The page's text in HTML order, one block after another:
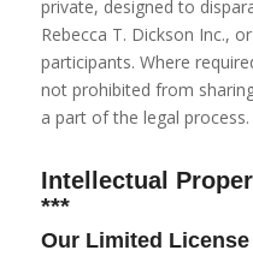
private, designed to
Rebecca T. Dickson Inc.,
participants. Where
not prohibited from
a part of the legal process.
Intellectual
***
Our Limited License